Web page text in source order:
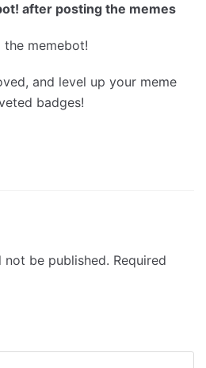
after posting the memes
memebot!
and level up your meme
badges!
not be published. Required